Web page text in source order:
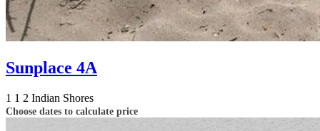
Sunplace 4A
1 1 2 Indian Shores
Choose dates to calculate price